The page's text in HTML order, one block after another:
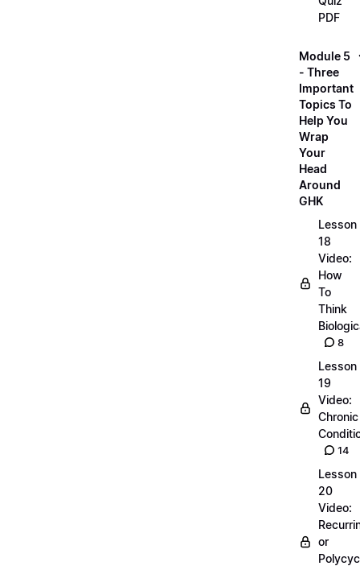
PDF
Module 5
- Three
Important
Topics To
Help You
Wrap
Your
Head
Around
GHK
Lesson
18
Video:
How
To
Think
8
Lesson
19
Video:
Chronic
14
Lesson
20
Video:
or